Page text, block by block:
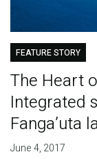
FEATURE STORY
The Heart
Integrated
Fanga’uta
June 4, 2017